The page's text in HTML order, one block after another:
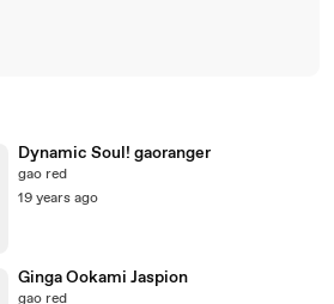
Dynamic Soul! gaoranger
gao red
19 years ago
Ginga Ookami Jaspion
gao red